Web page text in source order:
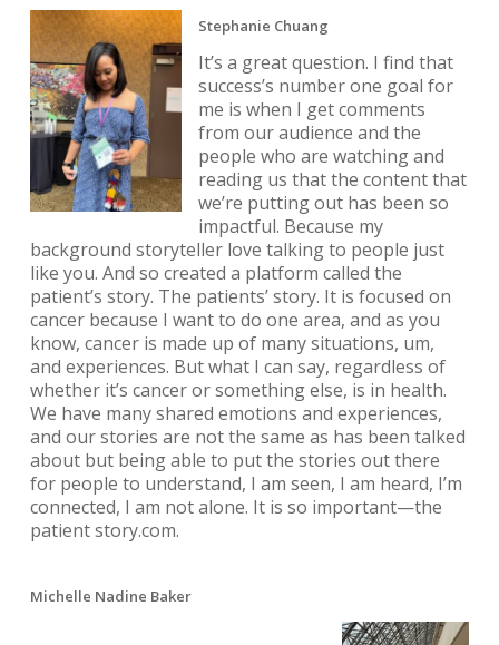
Stephanie Chuang
It’s a great question. I find that
success’s number one goal for
me is when I get comments
from our audience and the
people who are watching and
reading us that the content that
we’re putting out has been so
impactful. Because my
background storyteller love talking to people just
like you. And so created a platform called the
patient’s story. The patients’ story. It is focused on
cancer because I want to do one area, and as you
know, cancer is made up of many situations, um,
and experiences. But what I can say, regardless of
whether it’s cancer or something else, is in health.
We have many shared emotions and experiences,
and our stories are not the same as has been talked
about but being able to put the stories out there
for people to understand, I am seen, I am heard, I’m
connected, I am not alone. It is so important—the
patient story.com.
Michelle Nadine Baker